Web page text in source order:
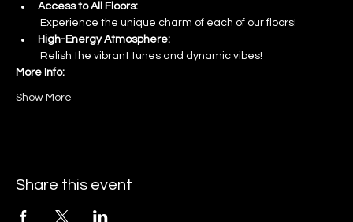
Access to All Floors:
Experience the unique charm of each of our floors!
High-Energy Atmosphere:
Relish the vibrant tunes and dynamic vibes!
More Info:
Show More
Share this event